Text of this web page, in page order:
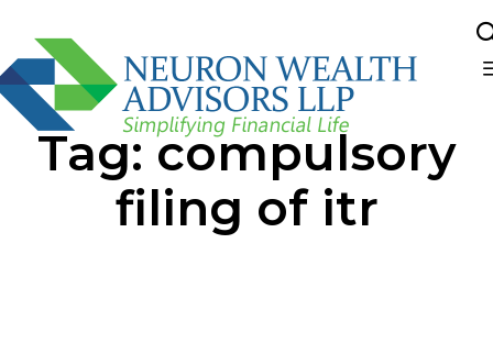
Tag: compulsory
filing of itr